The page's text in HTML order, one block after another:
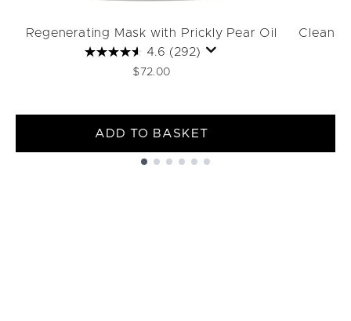
Regenerating Mask with Prickly Pear Oil
4.6 (292)
$72.00
ADD TO BASKET